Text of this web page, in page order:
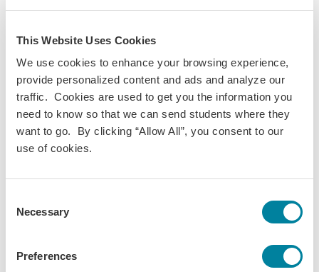
This Website Uses Cookies
We use cookies to enhance your browsing experience,
provide personalized content and ads and analyze our
traffic. Cookies are used to get you the information you
need to know so that we can send students where they
want to go. By clicking “Allow All”, you consent to our
use of cookies.
Selection
Necessary
Preferences
credit internship seminar with other IES interns where
you’ll gain context for your internship placement by
examining cultural issues in the workplace.
Topics covered include understanding workplace culture,
improving communication, strengthening work attitude
and aptitude, resolving conflicts, and navigating issues,
challenges, and opportunities so you can succeed on the
: This is a list of planned course offerings. After you are
accepted, you will see a list of final course offerings in your
cancel a course due to insufficient enrollment or circumstances